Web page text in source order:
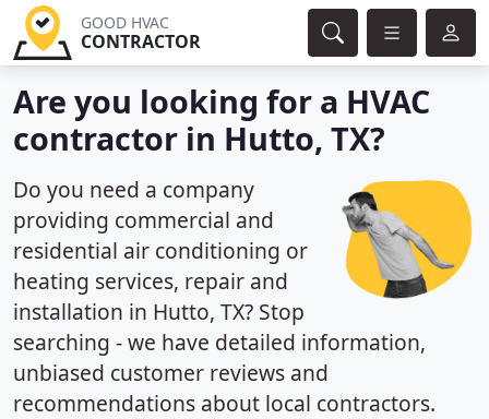
GOOD HVAC
CONTRACTOR
Are you looking for a HVAC
contractor in Hutto, TX?
Do you need a company
providing commercial and
residential air conditioning or
heating services, repair and
installation in Hutto, TX? Stop
searching - we have detailed information,
unbiased customer reviews and
recommendations about local contractors.